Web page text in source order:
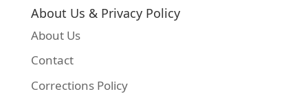
About Us & Privacy Policy
About Us
Contact
Corrections Policy